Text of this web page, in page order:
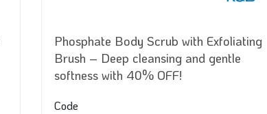
Phosphate Body Scrub with Exfoliating
Brush – Deep cleansing and gentle
softness with 40% OFF!
Code